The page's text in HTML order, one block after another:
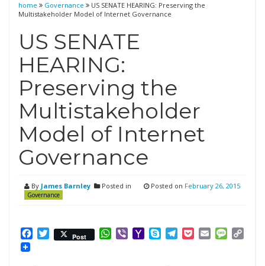
home Governance
US SENATE HEARING: Preserving the
Multistakeholder Model of Internet Governance
US SENATE
HEARING:
Preserving the
Multistakeholder
Model of Internet
Governance
By James Barnley Posted in
Governance
Posted on February 26, 2015
Facebook
Twitter
Post WhatsApp
ViberYahooSkypeTelegram
PocketEmail